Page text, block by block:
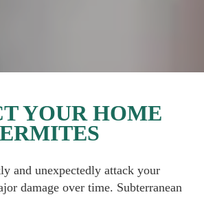
YOUR HOME
and unexpectedly attack your
damage over time. Subterranean